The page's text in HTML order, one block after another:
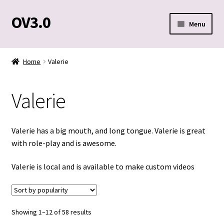
Skip
to
Skip
to
OV3.0 Menu
Home
Cart
Checkout
Home Valerie
Valerie
Valerie has a big mouth, and long tongue. Valerie is great
with role-play and is awesome.
Valerie is local and is available to make custom videos
Showing 1–12 of 58 resultsSorted